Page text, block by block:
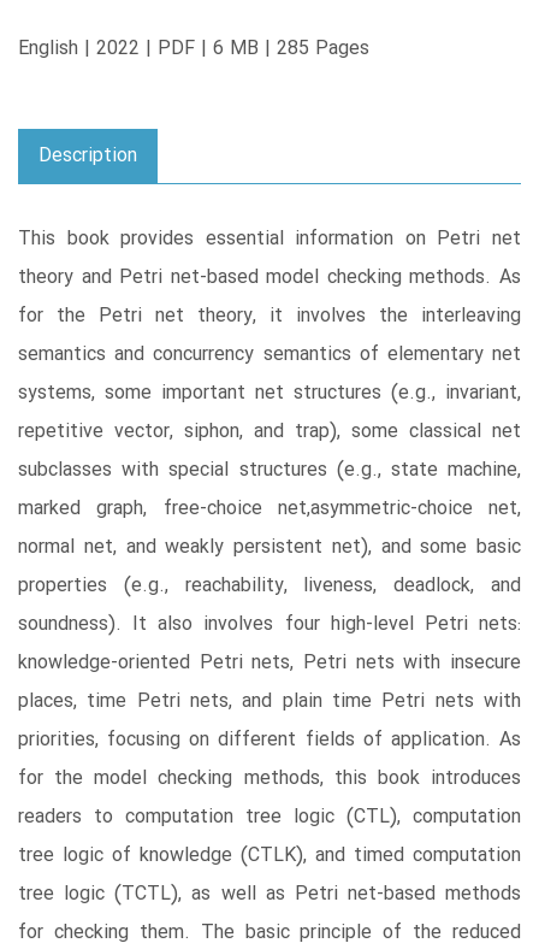
English | 2022 | PDF | 6 MB | 285 Pages
Description
This book provides essential information on Petri net
theory and Petri net-based model checking methods. As
for the Petri net theory, it involves the interleaving
semantics and concurrency semantics of elementary net
systems, some important net structures (e.g., invariant,
repetitive vector, siphon, and trap), some classical net
subclasses with special structures (e.g., state machine,
marked graph, free-choice net,asymmetric-choice net,
normal net, and weakly persistent net), and some basic
properties (e.g., reachability, liveness, deadlock, and
soundness). It also involves four high-level Petri nets:
knowledge-oriented Petri nets, Petri nets with insecure
places, time Petri nets, and plain time Petri nets with
priorities, focusing on different fields of application. As
for the model checking methods, this book introduces
readers to computation tree logic (CTL), computation
tree logic of knowledge (CTLK), and timed computation
tree logic (TCTL), as well as Petri net-based methods
for checking them. The basic principle of the reduced